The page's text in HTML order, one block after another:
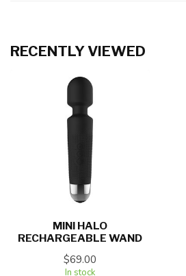
RECENTLY VIEWED
MINI HALO
RECHARGEABLE WAND
$69.00
In stock